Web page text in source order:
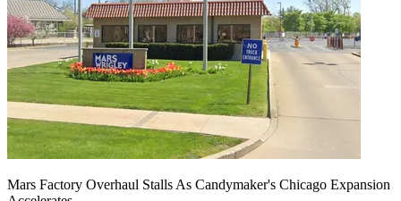
Mars Factory Overhaul Stalls As Candymaker's Chicago Expansion